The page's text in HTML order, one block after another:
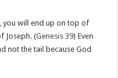
you will end up on top of
Joseph. (Genesis 39) Even
not the tail because God